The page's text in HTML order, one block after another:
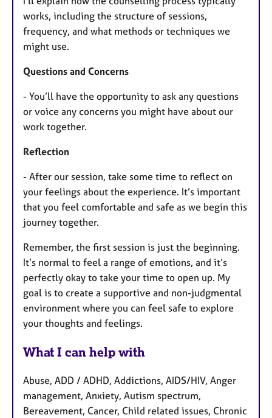
works, including the structure of sessions,
frequency, and what methods or techniques we
might use.
Questions and Concerns
- You’ll have the opportunity to ask any questions
or voice any concerns you might have about our
work together.
Reflection
- After our session, take some time to reflect on
your feelings about the experience. It’s important
that you feel comfortable and safe as we begin this
journey together.
Remember, the first session is just the beginning.
It’s normal to feel a range of emotions, and it’s
perfectly okay to take your time to open up. My
goal is to create a supportive and non-judgmental
environment where you can feel safe to explore
your thoughts and feelings.
What I can help with
Abuse, ADD / ADHD, Addictions, AIDS/HIV, Anger
management, Anxiety, Autism spectrum,
Bereavement, Cancer, Child related issues, Chronic